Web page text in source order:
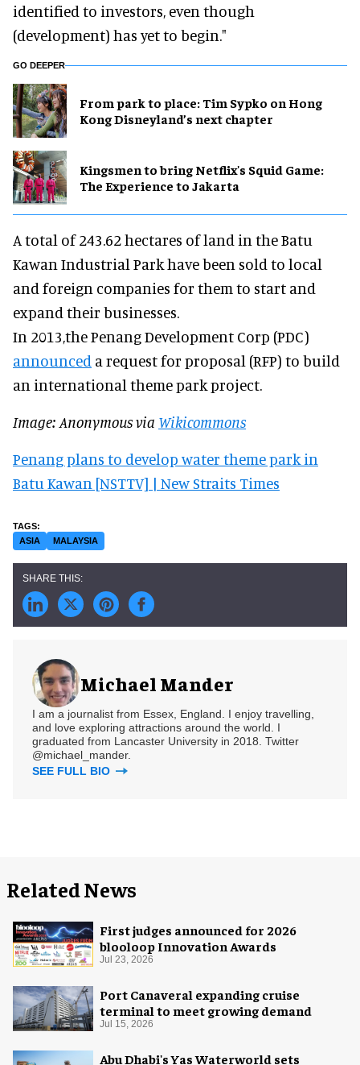
identified to investors, even though
(development) has yet to begin."
GO DEEPER
From park to place: Tim Sypko on Hong
Kong Disneyland’s next chapter
Kingsmen to bring Netflix's Squid Game:
The Experience to Jakarta
A total of 243.62 hectares of land in the Batu
Kawan Industrial Park have been sold to local
and foreign companies for them to start and
expand their businesses.
In 2013,the Penang Development Corp (PDC)
announced a request for proposal (RFP) to build
an international theme park project.
Image: Anonymous via Wikicommons
Penang plans to develop water theme park in
Batu Kawan [NSTTV] | New Straits Times
ASIA MALAYSIA
Michael Mander
I am a journalist from Essex, England. I enjoy travelling,
and love exploring attractions around the world. I
graduated from Lancaster University in 2018. Twitter
@michael_mander.
SEE FULL BIO
Related News
First judges announced for 2026
blooloop Innovation Awards
Jul 23, 2026
Port Canaveral expanding cruise
terminal to meet growing demand
Jul 15, 2026
Abu Dhabi's Yas Waterworld sets